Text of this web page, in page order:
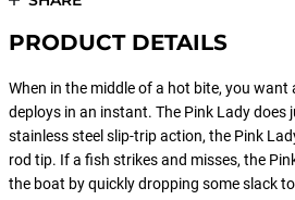
PRODUCT DETAILS
When in the middle of a hot bite, you want
deploys in an instant. The Pink Lady does
stainless steel slip-trip action, the Pink
rod tip. If a fish strikes and misses, the
the boat by quickly dropping some slack